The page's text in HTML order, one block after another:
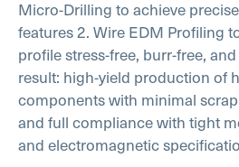
Micro-Drilling to achieve
features2. Wire EDM Profiling
profile stress-free, burr-free,
result: high-yield production of
components with minimal
and full compliance with tight
and electromagnetic